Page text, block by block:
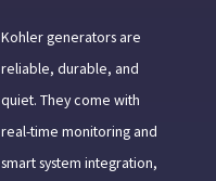
Kohler generators are
reliable, durable, and
quiet. They come with
real-time monitoring and
smart system integration,